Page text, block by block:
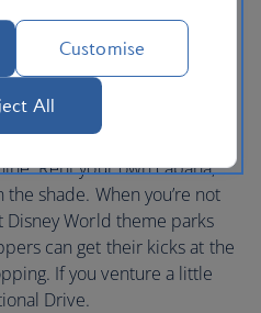
the Surfari Water Park, from
to the find-your-balance
Take your little ones to
and slippery two-
the lazy river on a rubber
Rent your own cabana,
shade. When you’re not
World theme parks
can get their kicks at the
If you venture a little
Drive.
Customise
All